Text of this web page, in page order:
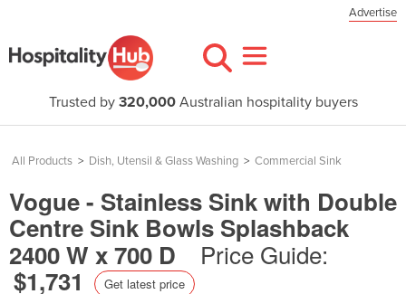
Advertise
Trusted by 320,000Australian hospitality buyers
All Products > Dish, Utensil & Glass Washing > Commercial Sink
Vogue - Stainless Sink with Double
Centre Sink Bowls Splashback
2400 W x 700 D
Price Guide:
$1,731
Get latest price